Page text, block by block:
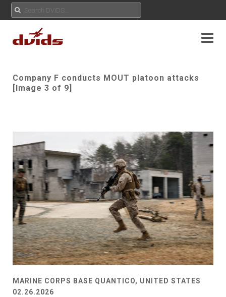
Company F conducts MOUT platoon attacks
[Image 3 of 9]
MARINE CORPS BASE QUANTICO, UNITED STATES
02.26.2026